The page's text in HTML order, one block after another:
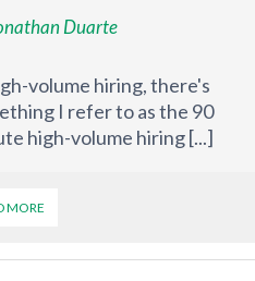
Duarte
volume hiring, there's
I refer to as the 90
high-volume hiring [...]
MORE